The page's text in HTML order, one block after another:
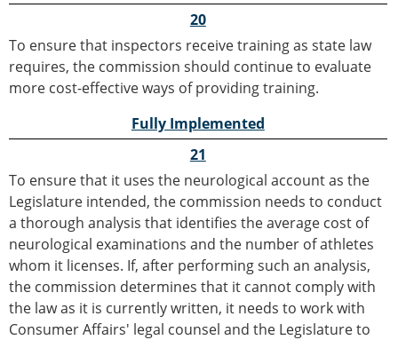
20
To ensure that inspectors receive training as state law
requires, the commission should continue to evaluate
more cost-effective ways of providing training.
Fully Implemented
21
To ensure that it uses the neurological account as the
Legislature intended, the commission needs to conduct
a thorough analysis that identifies the average cost of
neurological examinations and the number of athletes
whom it licenses. If, after performing such an analysis,
the commission determines that it cannot comply with
the law as it is currently written, it needs to work with
Consumer Affairs' legal counsel and the Legislature to